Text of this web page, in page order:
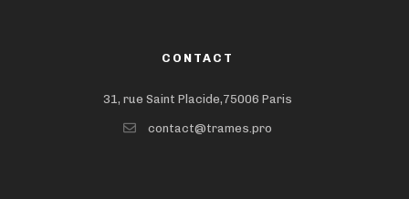
CONTACT
31, rue Saint Placide,75006 Paris
contact@trames.pro